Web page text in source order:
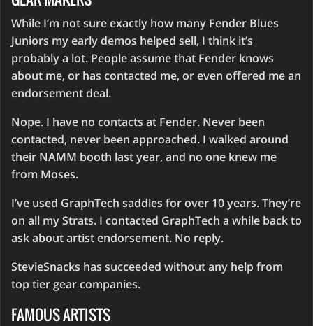
While I’m not sure exactly how many Fender Blues
Juniors my early demos helped sell, I think it’s
probably a lot. People assume that Fender knows
about me, or has contacted me, or even offered me an
endorsement deal.
Nope. I have no contacts at Fender. Never been
contacted, never been approached. I walked around
their NAMM booth last year, and no one knew me
from Moses.
I’ve used GraphTech saddles for over 10 years. They’re
on all my Strats. I contacted GraphTech a while back to
ask about artist endorsement. No reply.
StevieSnacks has succeeded without any help from
top tier gear companies.
FAMOUS ARTISTS